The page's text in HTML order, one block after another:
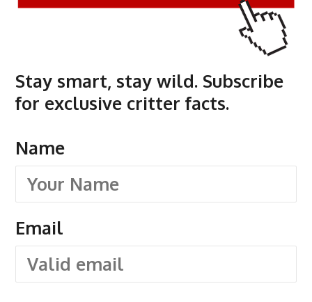
Stay smart, stay wild. Subscribe
for exclusive critter facts.
Name
Email